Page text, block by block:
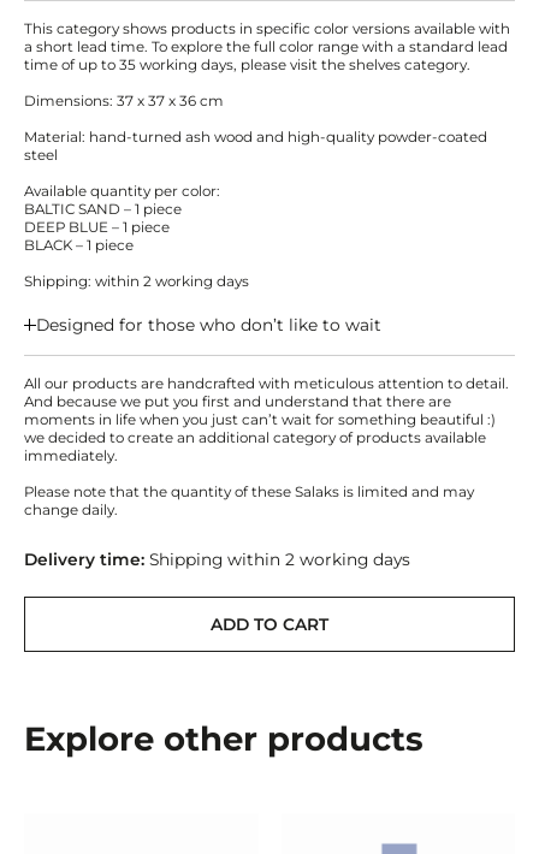
This category shows products in specific color versions available with
a short lead time. To explore the full color range with a standard lead
time of up to 35 working days, please visit the shelves category.
Dimensions: 37 x 37 x 36 cm
Material: hand-turned ash wood and high-quality powder-coated
steel
Available quantity per color:
BALTIC SAND – 1 piece
DEEP BLUE – 1 piece
BLACK – 1 piece
Shipping: within 2 working days
Designed for those who don’t like to wait
All our products are handcrafted with meticulous attention to detail.
And because we put you first and understand that there are
moments in life when you just can’t wait for something beautiful :)
we decided to create an additional category of products available
immediately.
Please note that the quantity of these Salaks is limited and may
change daily.
Delivery time:Shipping within 2 working days
ADD TO CART
Explore other products